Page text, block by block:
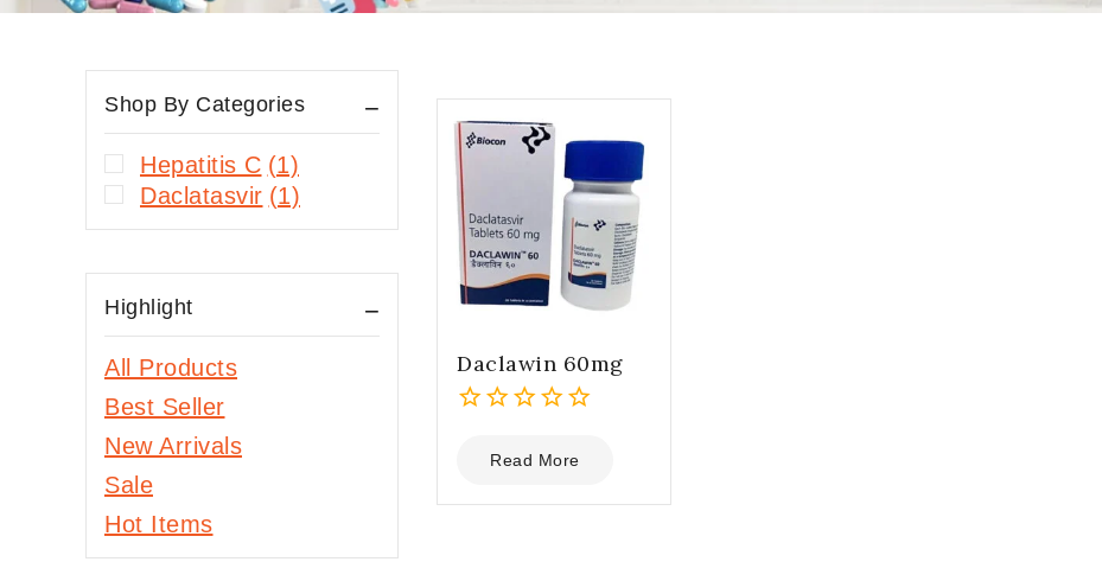
Daclawin 60mg
out
5
Read More
Shop By Categories
Hepatitis C (1)
Daclatasvir (1)
Highlight
All Products
Best Seller
New Arrivals
Sale
Hot Items